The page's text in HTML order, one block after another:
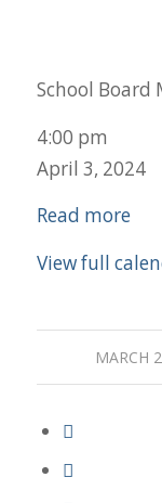
School Board
4:00 pm
April 3, 2024
Read more
View full
MARCH/